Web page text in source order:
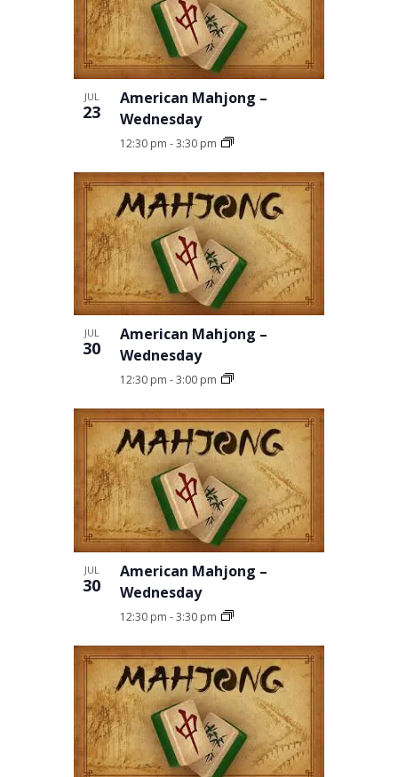
JUL
23
American Mahjong –
Wednesday
12:30 pm-3:30 pm
JUL
30
American Mahjong –
Wednesday
12:30 pm-3:00 pm
JUL
30
American Mahjong –
Wednesday
12:30 pm-3:30 pm